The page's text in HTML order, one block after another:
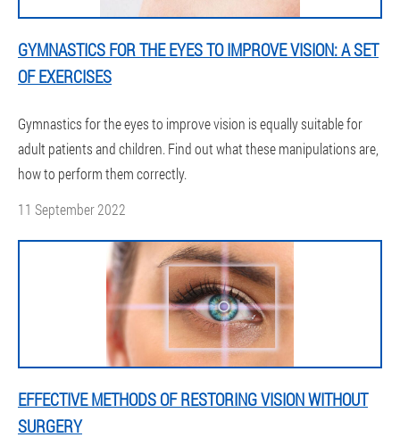
GYMNASTICS FOR THE EYES TO IMPROVE VISION: A SET
OF EXERCISES
Gymnastics for the eyes to improve vision is equally suitable for
adult patients and children. Find out what these manipulations are,
how to perform them correctly.
11 September 2022
EFFECTIVE METHODS OF RESTORING VISION WITHOUT
SURGERY